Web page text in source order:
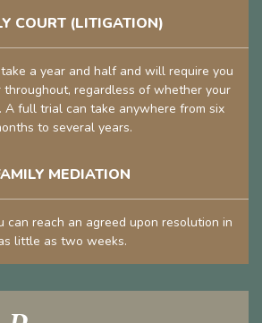
COURT (LITIGATION)
a year and half and will require you
regardless of whether your
A full trial can take anywhere from six
to several years.
MEDIATION
can reach an agreed upon resolution in
little as two weeks.